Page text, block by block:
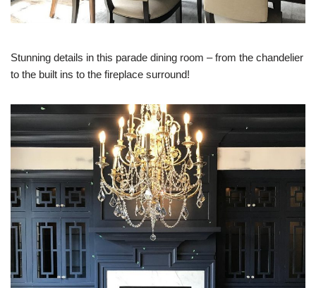
Stunning details in this parade dining room – from the chandelier
to the built ins to the fireplace surround!